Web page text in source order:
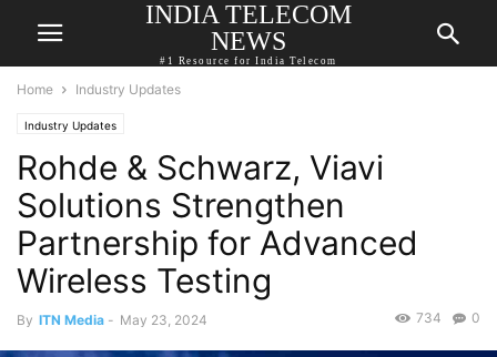
INDIA TELECOM
NEWS
#1 Resource for India Telecom
Home Industry Updates
Industry Updates
Rohde & Schwarz, Viavi
Solutions Strengthen
Partnership for Advanced
Wireless Testing
By ITN Media - May 23, 2024 0
734